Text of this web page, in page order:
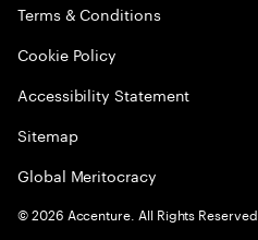
Terms & Conditions
Cookie Policy
Accessibility Statement
Sitemap
Global Meritocracy
©2026 Accenture. All Rights Reserved.